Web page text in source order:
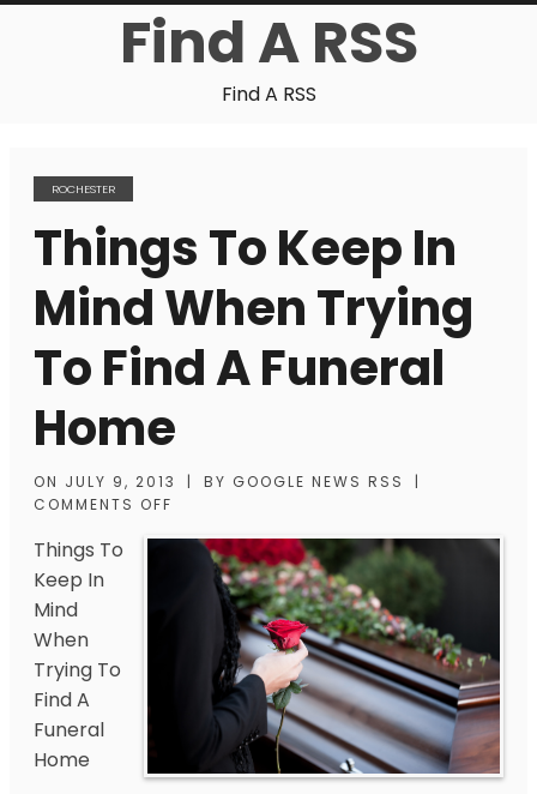
Find A RSS
Find A RSS
ROCHESTER
Things To Keep In
Mind When Trying
To Find A Funeral
Home
ON JULY 9, 2013 | BY GOOGLE NEWS RSS
|
COMMENTS OFF
Things To
Keep In
Mind
When
Trying To
Find A
Funeral
Home